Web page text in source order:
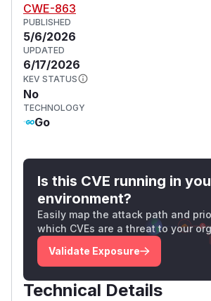
CWE-863
PUBLISHED
5/6/2026
UPDATED
6/17/2026
KEV STATUS
No
TECHNOLOGY
Go
Is this CVE running in
environment?
Easily map the attack path and
which CVEs are a threat to your
Validate Exposure
Technical Details